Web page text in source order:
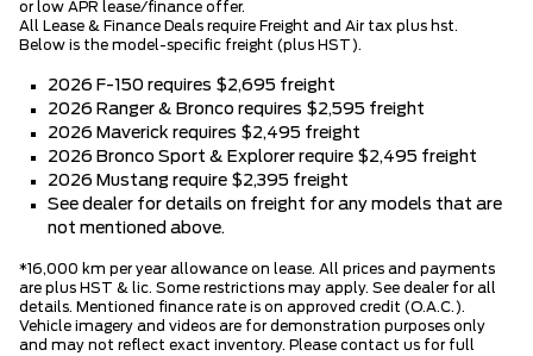
or low APR lease/finance offer.
All Lease & Finance Deals require Freight and Air tax plus hst.
Below is the model-specific freight (plus HST).
2026 F-150 requires $2,695 freight
2026 Ranger & Bronco requires $2,595 freight
2026 Maverick requires $2,495 freight
2026 Bronco Sport & Explorer require $2,495 freight
2026 Mustang require $2,395 freight
See dealer for details on freight for any models that are
not mentioned above.
*16,000 km per year allowance on lease. All prices and payments
are plus HST & lic. Some restrictions may apply. See dealer for all
details. Mentioned finance rate is on approved credit (O.A.C.).
Vehicle imagery and videos are for demonstration purposes only
and may not reflect exact inventory. Please contact us for full